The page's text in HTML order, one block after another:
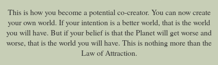
This is how you become a potential co-creator. You can now create
your own world. If your intention is a better world, that is the world
you will have. But if your belief is that the Planet will get worse and
worse, that is the world you will have. This is nothing more than the
Law of Attraction.